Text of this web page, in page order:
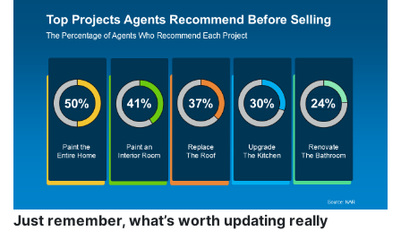
Just remember, what’s worth updating really